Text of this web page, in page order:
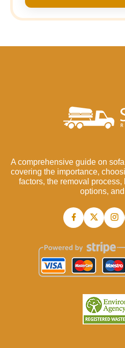
A comprehensive guide on
covering the importance,
factors, the removal
options,